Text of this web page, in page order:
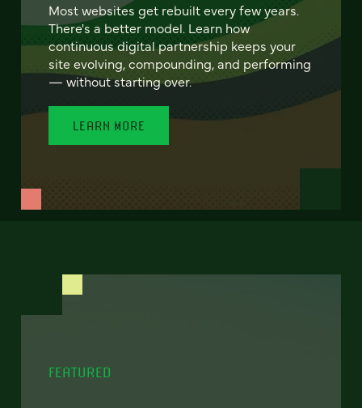
Most websites get rebuilt every few years.
There's a better model. Learn how
continuous digital partnership keeps your
site evolving, compounding, and performing
— without starting over.
LEARN MORE
FEATURED